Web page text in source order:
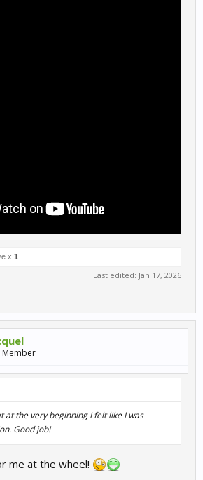
x 1
Last edited: Jan 17, 2026
Member
at the very beginning I felt like I was
Good job!
me at the wheel!